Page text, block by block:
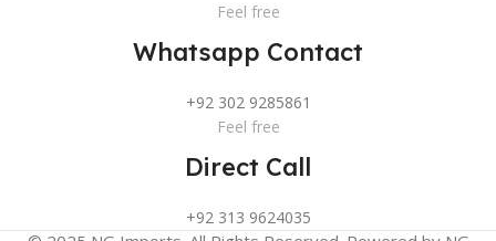
Feel free
Whatsapp Contact
+92 302 9285861
Feel free
Direct Call
+92 313 9624035